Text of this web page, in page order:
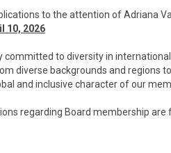
to the attention of Adriana
10, 2026
committed to diversity in
diverse backgrounds and regions to
and inclusive character of our
regarding Board membership are